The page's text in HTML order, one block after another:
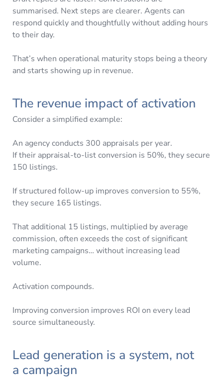
summarised. Next steps are clearer. Agents can
respond quickly and thoughtfully without adding hours
to their day.
That’s when operational maturity stops being a theory
and starts showing up in revenue.
The revenue impact of activation
Consider a simplified example:
An agency conducts 300 appraisals per year.
If their appraisal-to-list conversion is 50%, they secure
150 listings.
If structured follow-up improves conversion to 55%,
they secure 165 listings.
That additional 15 listings, multiplied by average
commission, often exceeds the cost of significant
marketing campaigns… without increasing lead
volume.
Activation compounds.
Improving conversion improves ROI on every lead
source simultaneously.
Lead generation is a system, not
a campaign